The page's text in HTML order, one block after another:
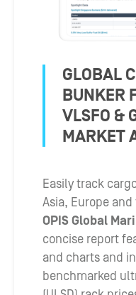
GLOBAL
BUNKER
VLSFO &
MARKET
Easily track
Asia, Europe
OPIS Global
concise report
and charts and
benchmarked